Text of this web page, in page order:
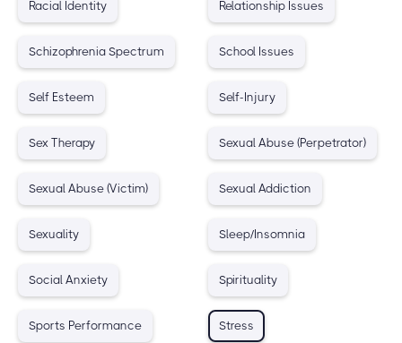
Racial Identity Relationship Issues
Schizophrenia Spectrum School Issues
Self Esteem Self-Injury
Sex Therapy Sexual Abuse (Perpetrator)
Sexual Abuse (Victim) Sexual Addiction
Sexuality Sleep/Insomnia
Social Anxiety Spirituality
Sports Performance Stress